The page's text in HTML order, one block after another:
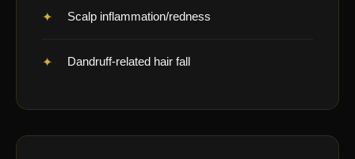
Scalp inflammation/redness
Dandruff-related hair fall